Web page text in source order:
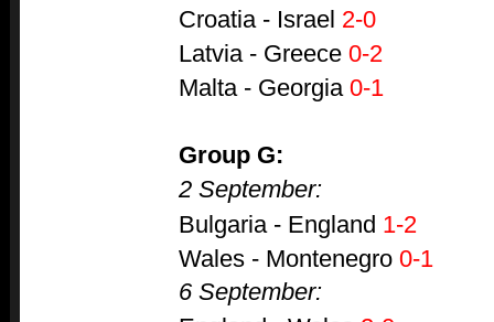
Croatia - Israel 2-0
Latvia - Greece 0-2
Malta - Georgia 0-1
Group G:
2 September:
Bulgaria - England 1-2
Wales - Montenegro 0-1
6 September: